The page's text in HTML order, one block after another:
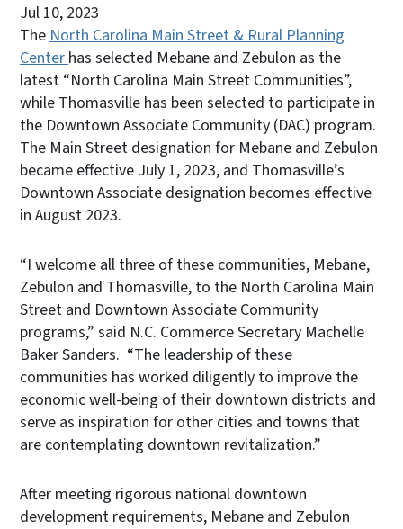
Jul 10, 2023
The North Carolina Main Street & Rural Planning
Center has selected Mebane and Zebulon as the
latest “North Carolina Main Street Communities”,
while Thomasville has been selected to participate in
the Downtown Associate Community (DAC) program.
The Main Street designation for Mebane and Zebulon
became effective July 1, 2023, and Thomasville’s
Downtown Associate designation becomes effective
in August 2023.
“I welcome all three of these communities, Mebane,
Zebulon and Thomasville, to the North Carolina Main
Street and Downtown Associate Community
programs,” said N.C. Commerce Secretary Machelle
Baker Sanders. “The leadership of these
communities has worked diligently to improve the
economic well-being of their downtown districts and
serve as inspiration for other cities and towns that
are contemplating downtown revitalization.”
After meeting rigorous national downtown
development requirements, Mebane and Zebulon